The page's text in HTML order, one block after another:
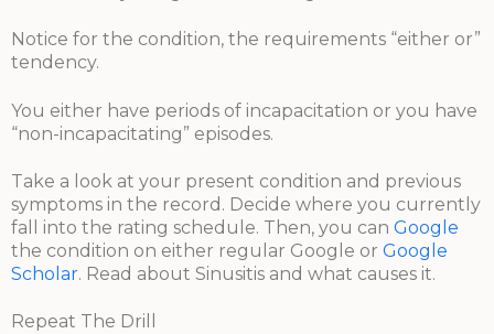
Notice for the condition, the requirements “either or”
tendency.
You either have periods of incapacitation or you have
“non-incapacitating” episodes.
Take a look at your present condition and previous
symptoms in the record. Decide where you currently
fall into the rating schedule. Then, you can Google
the condition on either regular Google or Google
Scholar. Read about Sinusitis and what causes it.
Repeat The Drill